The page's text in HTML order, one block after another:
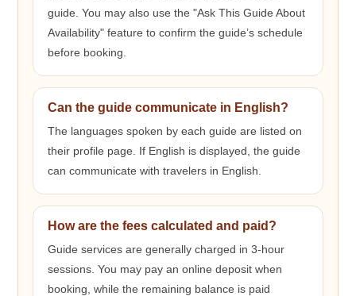
guide. You may also use the "Ask This Guide About
Availability" feature to confirm the guide’s schedule
before booking.
Can the guide communicate in English?
The languages spoken by each guide are listed on
their profile page. If English is displayed, the guide
can communicate with travelers in English.
How are the fees calculated and paid?
Guide services are generally charged in 3-hour
sessions. You may pay an online deposit when
booking, while the remaining balance is paid